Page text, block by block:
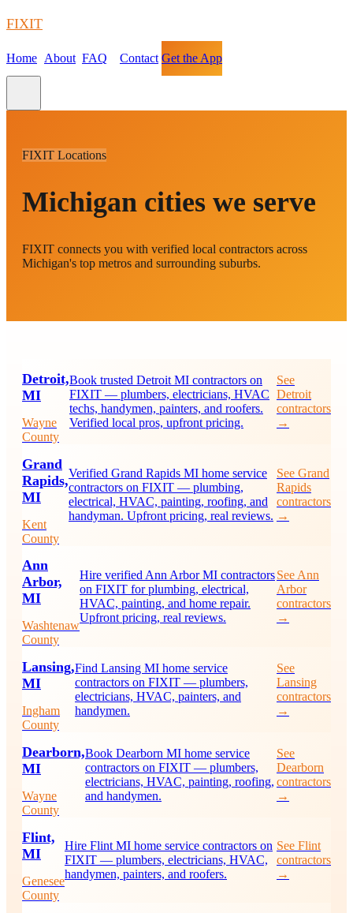
FIXIT
Home About FAQ Contact Get the App
FIXIT Locations
Michigan cities we serve
FIXIT connects you with verified local contractors across
Michigan's top metros and surrounding suburbs.
Detroit,
MI
Wayne
County
Book trusted Detroit MI contractors on
FIXIT — plumbers, electricians, HVAC
techs, handymen, painters, and roofers.
Verified local pros, upfront pricing.
See
Detroit
contractors
→
Grand
Rapids,
MI
Kent
County
Verified Grand Rapids MI home service
contractors on FIXIT — plumbing,
electrical, HVAC, painting, roofing, and
handyman. Upfront pricing, real reviews.
See Grand
Rapids
contractors
→
Ann
Arbor,
MI
Washtenaw
County
Hire verified Ann Arbor MI contractors
on FIXIT for plumbing, electrical,
HVAC, painting, and home repair.
Upfront pricing, real reviews.
See Ann
Arbor
contractors
→
Lansing,
MI
Ingham
County
Find Lansing MI home service
contractors on FIXIT — plumbers,
electricians, HVAC, painters, and
handymen.
See
Lansing
contractors
→
Dearborn,
MI
Wayne
County
Book Dearborn MI home service
contractors on FIXIT — plumbers,
electricians, HVAC, painting, roofing,
and handymen.
See
Dearborn
contractors
→
Flint,
MI
Genesee
County
Hire Flint MI home service contractors on
FIXIT — plumbers, electricians, HVAC,
handymen, painters, and roofers.
See Flint
contractors
→